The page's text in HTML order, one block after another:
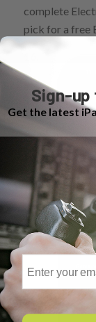
complete
pick for a free
Sign-up
Get the latest
Email